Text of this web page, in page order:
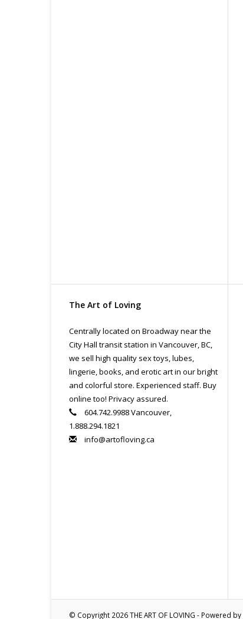
The Art of Loving
Centrally located on Broadway near the
City Hall transit station in Vancouver, BC,
we sell high quality sex toys, lubes,
lingerie, books, and erotic art in our bright
and colorful store. Experienced staff. Buy
online too! Privacy assured.
604.742.9988 Vancouver,
1.888.294.1821
info@artofloving.ca
© Copyright 2026 THE ART OF LOVING - Powered by